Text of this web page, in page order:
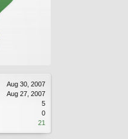
Aug 30, 2007
Aug 27, 2007
5
0
21